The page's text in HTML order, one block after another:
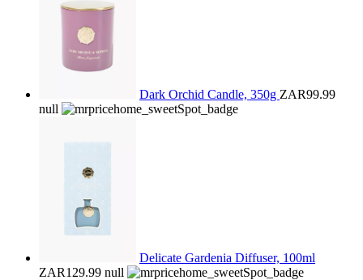
Dark Orchid Candle, 350g ZAR99.99
null
Delicate Gardenia Diffuser, 100ml
ZAR129.99 null